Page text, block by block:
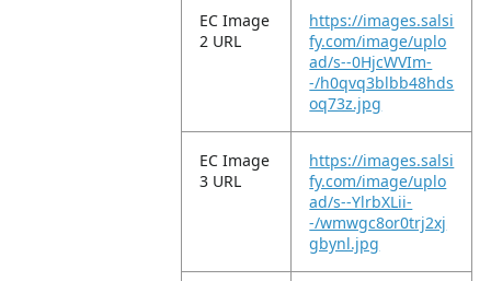
EC Image
2 URL
https://images.salsi
fy.com/image/uplo
ad/s--0HjcWVIm-
-/h0qvq3blbb48hds
oq73z.jpg
EC Image
3 URL
https://images.salsi
fy.com/image/uplo
ad/s--YlrbXLii-
-/wmwgc8or0trj2xj
gbynl.jpg